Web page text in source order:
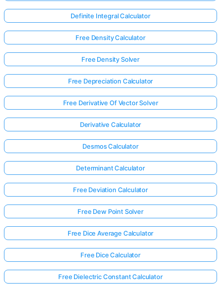
Log
here!
Definite Integral Calculator
Free Density Calculator
Free Density Solver
Free Depreciation Calculator
Free Derivative Of Vector Solver
Derivative Calculator
Desmos Calculator
Determinant Calculator
Free Deviation Calculator
Free Dew Point Solver
Free Dice Average Calculator
Free Dice Calculator
Free Dielectric Constant Calculator